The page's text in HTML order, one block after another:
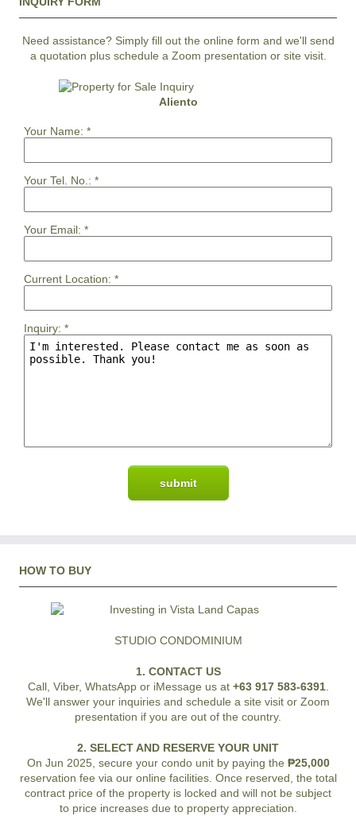
Need assistance? Simply fill out the online form and we'll send
a quotation plus schedule a Zoom presentation or site visit.
Aliento
Your Name: *
Your Tel. No.: *
Your Email: *
Current Location: *
Inquiry: *
HOW TO BUY
STUDIO CONDOMINIUM
1. CONTACT US
Call, Viber, WhatsApp or iMessage us at +63 917 583-6391.
We'll answer your inquiries and schedule a site visit or Zoom
presentation if you are out of the country.
2. SELECT AND RESERVE YOUR UNIT
On Jun 2025, secure your condo unit by paying the ₱25,000
reservation fee via our online facilities. Once reserved, the total
contract price of the property is locked and will not be subject
to price increases due to property appreciation.